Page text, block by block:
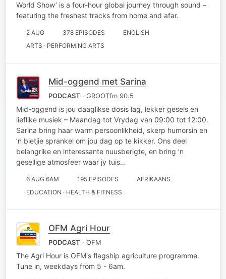
World Show’ is a four-hour global journey through sound –
featuring the freshest tracks from home and afar.
2 AUG 378 EPISODES
ENGLISH
ARTS · PERFORMING ARTS
Mid-oggend met Sarina
PODCAST · GROOTfm 90.5
Mid-oggend is jou daaglikse dosis lag, lekker gesels en
lieflike musiek – Maandag tot Vrydag van 09:00 tot 12:00.
Sarina bring haar warm persoonlikheid, skerp humorsin en
’n bietjie sprankel om jou dag op te kikker. Ons deel
belangrike en interessante nuusberigte, en bring ’n
gesellige atmosfeer waar jy tuis…
6 AUG 6AM 195 EPISODES
AFRIKAANS
EDUCATION · HEALTH & FITNESS
OFM Agri Hour
PODCAST · OFM
The Agri Hour is OFM's flagship agriculture programme.
Tune in, weekdays from 5 - 6am.